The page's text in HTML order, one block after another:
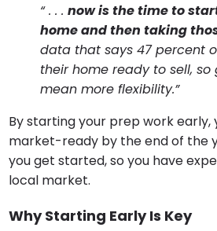
“ . . . now is the time to
home and then taking
data that says 47 percent
their home ready to sell,
mean more flexibility.”
By starting your prep work early,
market-ready by the end of the
you get started, so you have
local market.
Why Starting Early Is Key